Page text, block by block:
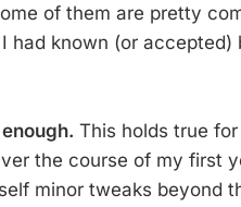
of them are pretty
known (or accepted)
This holds true
the course of my first
minor tweaks beyond